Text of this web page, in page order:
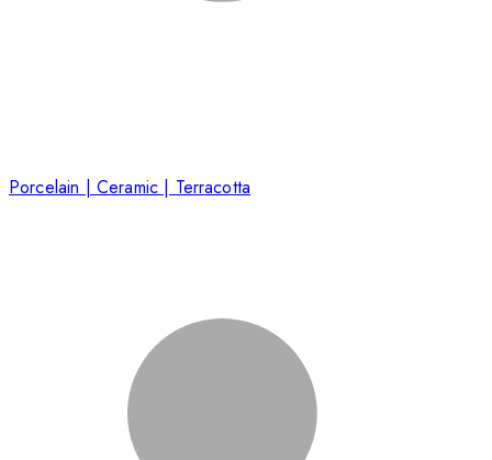
Porcelain | Ceramic | Terracotta